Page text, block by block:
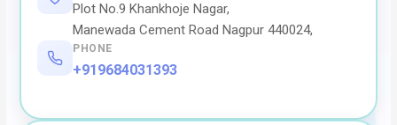
Plot No.9 Khankhoje Nagar,
Manewada Cement Road Nagpur 440024,
PHONE
+919684031393